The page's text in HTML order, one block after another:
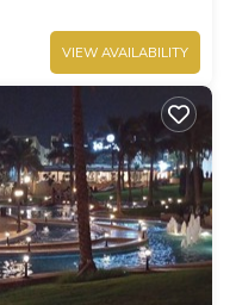
VIEW AVAILABILITY